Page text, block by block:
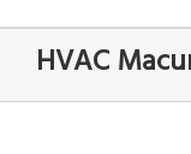
HVAC